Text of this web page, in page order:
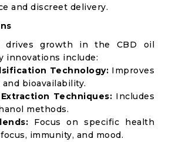
and discreet delivery.
drives growth in the CBD oil
innovations include:
Technology: Improves
bioavailability.
Techniques: Includes
methods.
Focus on specific health
immunity, and mood.